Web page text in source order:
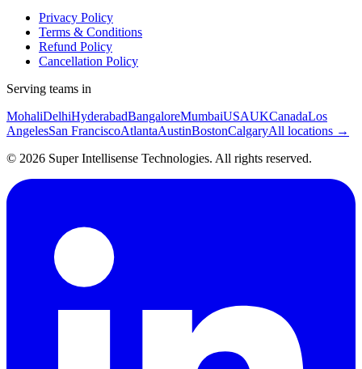
Privacy Policy
Terms & Conditions
Refund Policy
Cancellation Policy
Serving teams in
MohaliDelhiHyderabadBangaloreMumbaiUSAUKCanadaLos
AngelesSan FranciscoAtlantaAustinBostonCalgaryAll locations →
© 2026 Super Intellisense Technologies. All rights reserved.